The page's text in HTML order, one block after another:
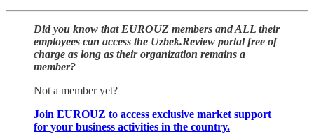
Did you know that EUROUZ members and ALL their
employees can access the Uzbek.Review portal free of
charge as long as their organization remains a
member?
Not a member yet?
Join EUROUZ to access exclusive market support
for your business activities in the country.